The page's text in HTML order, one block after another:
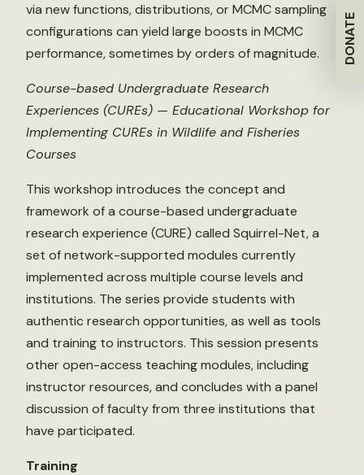
DONATE
via new functions, distributions, or MCMC sampling
configurations can yield large boosts in MCMC
performance, sometimes by orders of magnitude.
Course-based Undergraduate Research
Experiences (CUREs) — Educational Workshop for
Implementing CUREs in Wildlife and Fisheries
Courses
This workshop introduces the concept and
framework of a course-based undergraduate
research experience (CURE) called Squirrel-Net, a
set of network-supported modules currently
implemented across multiple course levels and
institutions. The series provide students with
authentic research opportunities, as well as tools
and training to instructors. This session presents
other open-access teaching modules, including
instructor resources, and concludes with a panel
discussion of faculty from three institutions that
have participated.
Training